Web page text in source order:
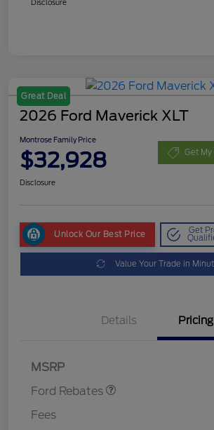
Disclosure
Great Deal
2026 Ford Maverick XLT
Montrose Family Price
$32,928 Get My
Disclosure
Unlock Our Best Price Get
Value Your Trade in
Details Pricing
MSRP
Ford Rebates
$1,000
Fees